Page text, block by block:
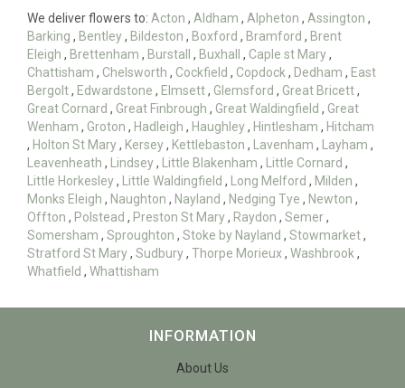
We deliver flowers to: Acton , Aldham , Alpheton , Assington ,
Barking , Bentley, Bildeston , Boxford , Bramford , Brent
Eleigh , Brettenham , Burstall , Buxhall , Caple st Mary,
Chattisham , Chelsworth , Cockfield , Copdock, Dedham , East
Bergolt, Edwardstone , Elmsett, Glemsford , Great Bricett,
Great Cornard , Great Finbrough , Great Waldingfield , Great
Wenham , Groton , Hadleigh , Haughley, Hintlesham , Hitcham
, Holton St Mary, Kersey, Kettlebaston , Lavenham , Layham ,
Leavenheath , Lindsey, Little Blakenham , Little Cornard ,
Little Horkesley, Little Waldingfield , Long Melford , Milden ,
Monks Eleigh , Naughton , Nayland , Nedging Tye , Newton ,
Offton , Polstead , Preston St Mary, Raydon , Semer,
Somersham , Sproughton , Stoke by Nayland , Stowmarket,
Stratford St Mary, Sudbury, Thorpe Morieux, Washbrook,
Whatfield , Whattisham
INFORMATION
About Us